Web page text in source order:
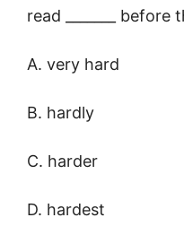
read _______ before
A. very hard
B. hardly
C. harder
D. hardest